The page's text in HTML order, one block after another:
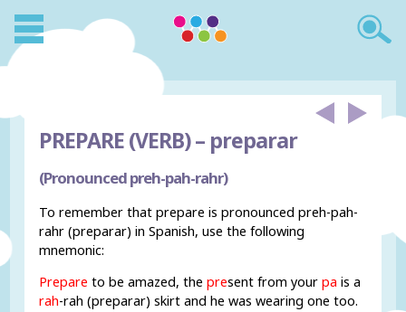
PREPARE (VERB) – preparar
(Pronounced preh-pah-rahr)
To remember that prepare is pronounced preh-pah-
rahr (preparar) in Spanish, use the following
mnemonic:
Prepare to be amazed, thepresent from yourpa is a
rah-rah (preparar) skirt and he was wearing one too.